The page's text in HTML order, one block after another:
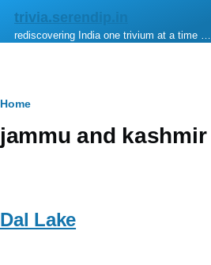
Skip to main content
trivia.serendip.in
rediscovering India one trivium at a time …
Breadcrumb
Home
jammu and kashmir
Dal Lake